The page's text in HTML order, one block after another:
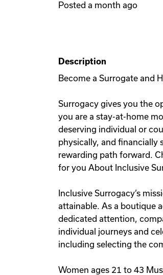
Posted a month ago
Description
Become a Surrogate and
Surrogacy gives you the
you are a stay-at-home
deserving individual or
physically, and financially
rewarding path forward.
for you About Inclusive
Inclusive Surrogacy’s
attainable. As a boutique
dedicated attention,
individual journeys and
including selecting the
Women ages 21 to 43